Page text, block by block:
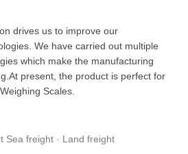
drives us to improve our
We have carried out multiple
which make the manufacturing
present, the product is perfect for
Scales.
Sea freight · Land freight